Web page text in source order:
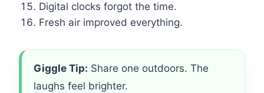
Digital clocks forgot the time.
Fresh air improved everything.
Giggle Tip: Share one outdoors. The
laughs feel brighter.